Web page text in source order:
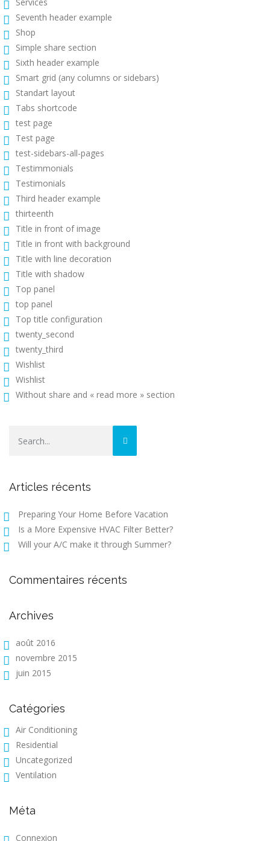
Seventh header example
Shop
Simple share section
Sixth header example
Smart grid (any columns or sidebars)
Standart layout
Tabs shortcode
test page
Test page
test-sidebars-all-pages
Testimmonials
Testimonials
Third header example
thirteenth
Title in front of image
Title in front with background
Title with line decoration
Title with shadow
Top panel
top panel
Top title configuration
twenty_second
twenty_third
Wishlist
Wishlist
Without share and « read more » section
Articles récents
Preparing Your Home Before Vacation
Is a More Expensive HVAC Filter Better?
Will your A/C make it through Summer?
Commentaires récents
Archives
août 2016
novembre 2015
juin 2015
Catégories
Air Conditioning
Residential
Uncategorized
Ventilation
Méta
Connexion